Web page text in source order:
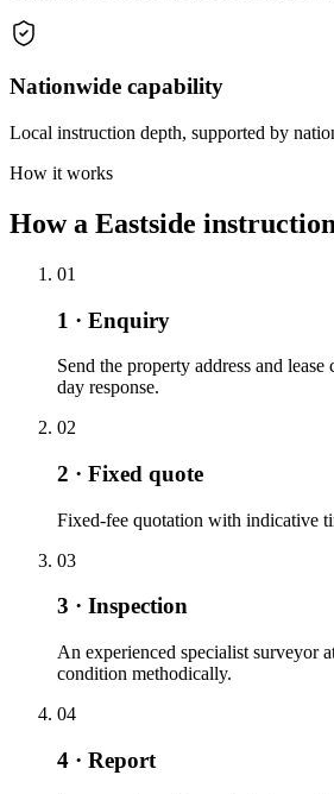
Nationwide capability
Local instruction depth, supported by
How it works
How a Eastside
01
1 · Enquiry
Send the property address and
day response.
02
2 · Fixed quote
Fixed-fee quotation with indicative
03
3 · Inspection
An experienced specialist surveyor
condition methodically.
04
4 · Report